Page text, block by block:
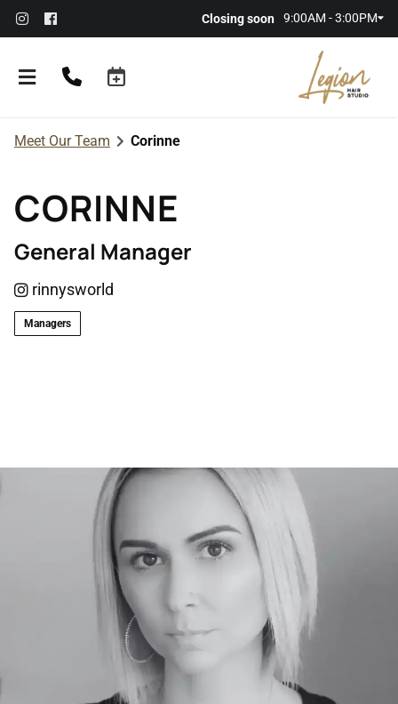
Closing soon 9:00AM - 3:00PM
About the Salon
Meet Our Team Corinne
CORINNE
General Manager
rinnysworld
Managers